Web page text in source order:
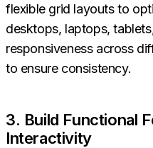
flexible grid layouts to
desktops, laptops,
responsiveness across
to ensure consistency.
3. Build Functional
Interactivity